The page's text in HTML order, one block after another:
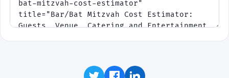
Phase 2 adds surge-fee traps. Phase
3 speeds everything up.